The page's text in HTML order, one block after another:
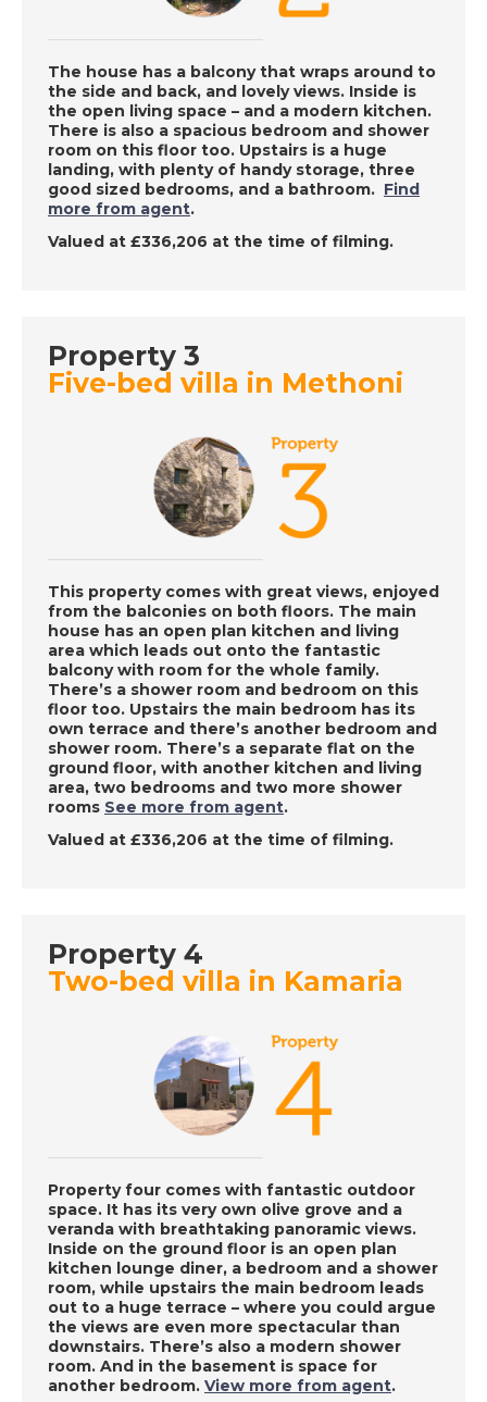
DATE: 9/12/2022
Vera, Spain - A Place
in the Sun
DATE: 8/12/2022
Barbados, Caribbean
DATE: 7/12/2022
Benalmadena, Spain -
6/12/2022
Haute Pyrenees,
France - A Place in
the Sun
DATE: 5/12/2022
Oliva, Spain - A Place
in the Sun
DATE: 12/8/2022
Maspalomas, Gran
Canaria - A Place in
DATE: 11/8/2022
Western Cyprus - A
10/8/2022
East Coast Malaga,
DATE: 9/8/2022
Charente, France - A
Place in the Sun
DATE: 8/8/2022
The house has a balcony that wraps around to
the side and back, and lovely views. Inside is
the open living space – and a modern kitchen.
There is also a spacious bedroom and shower
room on this floor too. Upstairs is a huge
landing, with plenty of handy storage, three
good sized bedrooms, and a bathroom. Find
more from agent.
Valued at £336,206 at the time of filming.
Property 3
Five-bed villa in Methoni
This property comes with great views, enjoyed
from the balconies on both floors. The main
house has an open plan kitchen and living
area which leads out onto the fantastic
balcony with room for the whole family.
There’s a shower room and bedroom on this
floor too. Upstairs the main bedroom has its
own terrace and there’s another bedroom and
shower room. There’s a separate flat on the
ground floor, with another kitchen and living
area, two bedrooms and two more shower
rooms See more from agent.
Valued at £336,206 at the time of filming.
Property 4
Two-bed villa in Kamaria
Property four comes with fantastic outdoor
space. It has its very own olive grove and a
veranda with breathtaking panoramic views.
Inside on the ground floor is an open plan
kitchen lounge diner, a bedroom and a shower
room, while upstairs the main bedroom leads
out to a huge terrace – where you could argue
the views are even more spectacular than
downstairs. There’s also a modern shower
room. And in the basement is space for
another bedroom. View more from agent.